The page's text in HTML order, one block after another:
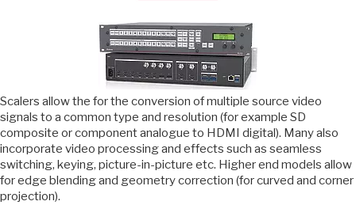
Scalers allow the for the conversion of multiple source video
signals to a common type and resolution (for example SD
composite or component analogue to HDMI digital). Many also
incorporate video processing and effects such as seamless
switching, keying, picture-in-picture etc. Higher end models allow
for edge blending and geometry correction (for curved and corner
projection).